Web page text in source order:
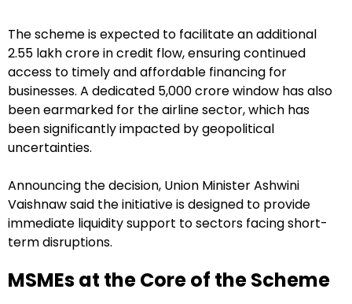
The scheme is expected to facilitate an additional
₹2.55 lakh crore in credit flow, ensuring continued
access to timely and affordable financing for
businesses. A dedicated ₹5,000 crore window has also
been earmarked for the airline sector, which has
been significantly impacted by geopolitical
uncertainties.
Announcing the decision, Union Minister Ashwini
Vaishnaw said the initiative is designed to provide
immediate liquidity support to sectors facing short-
term disruptions.
MSMEs at the Core of the Scheme